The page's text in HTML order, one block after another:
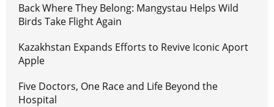
Back Where They Belong: Mangystau Helps Wild
Birds Take Flight Again
Kazakhstan Expands Efforts to Revive Iconic Aport
Apple
Five Doctors, One Race and Life Beyond the
Hospital